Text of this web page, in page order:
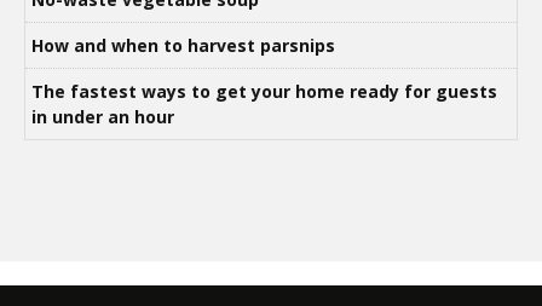
How and when to harvest parsnips
The fastest ways to get your home ready for guests
in under an hour